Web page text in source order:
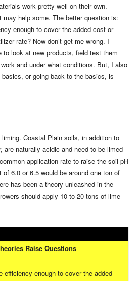
work pretty well on their own.
help some. The better question is:
enough to cover the added cost or
rate? Now don’t get me wrong. I
to look at new products, field test them
and under what conditions. But, I also
or going back to the basics, is
Coastal Plain soils, in addition to
are naturally acidic and need to be limed
application rate to raise the soil pH
6.0 or 6.5 would be around one ton of
has been a theory unleashed in the
should apply 10 to 20 tons of lime
Raise Questions
efficiency enough to cover the added